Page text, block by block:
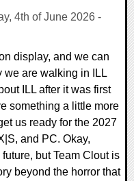
4th of June 2026 -
display, and we can
we are walking in ILL
ILL after it was first
something a little more
us ready for the 2027
and PC. Okay,
but Team Clout is
beyond the horror that